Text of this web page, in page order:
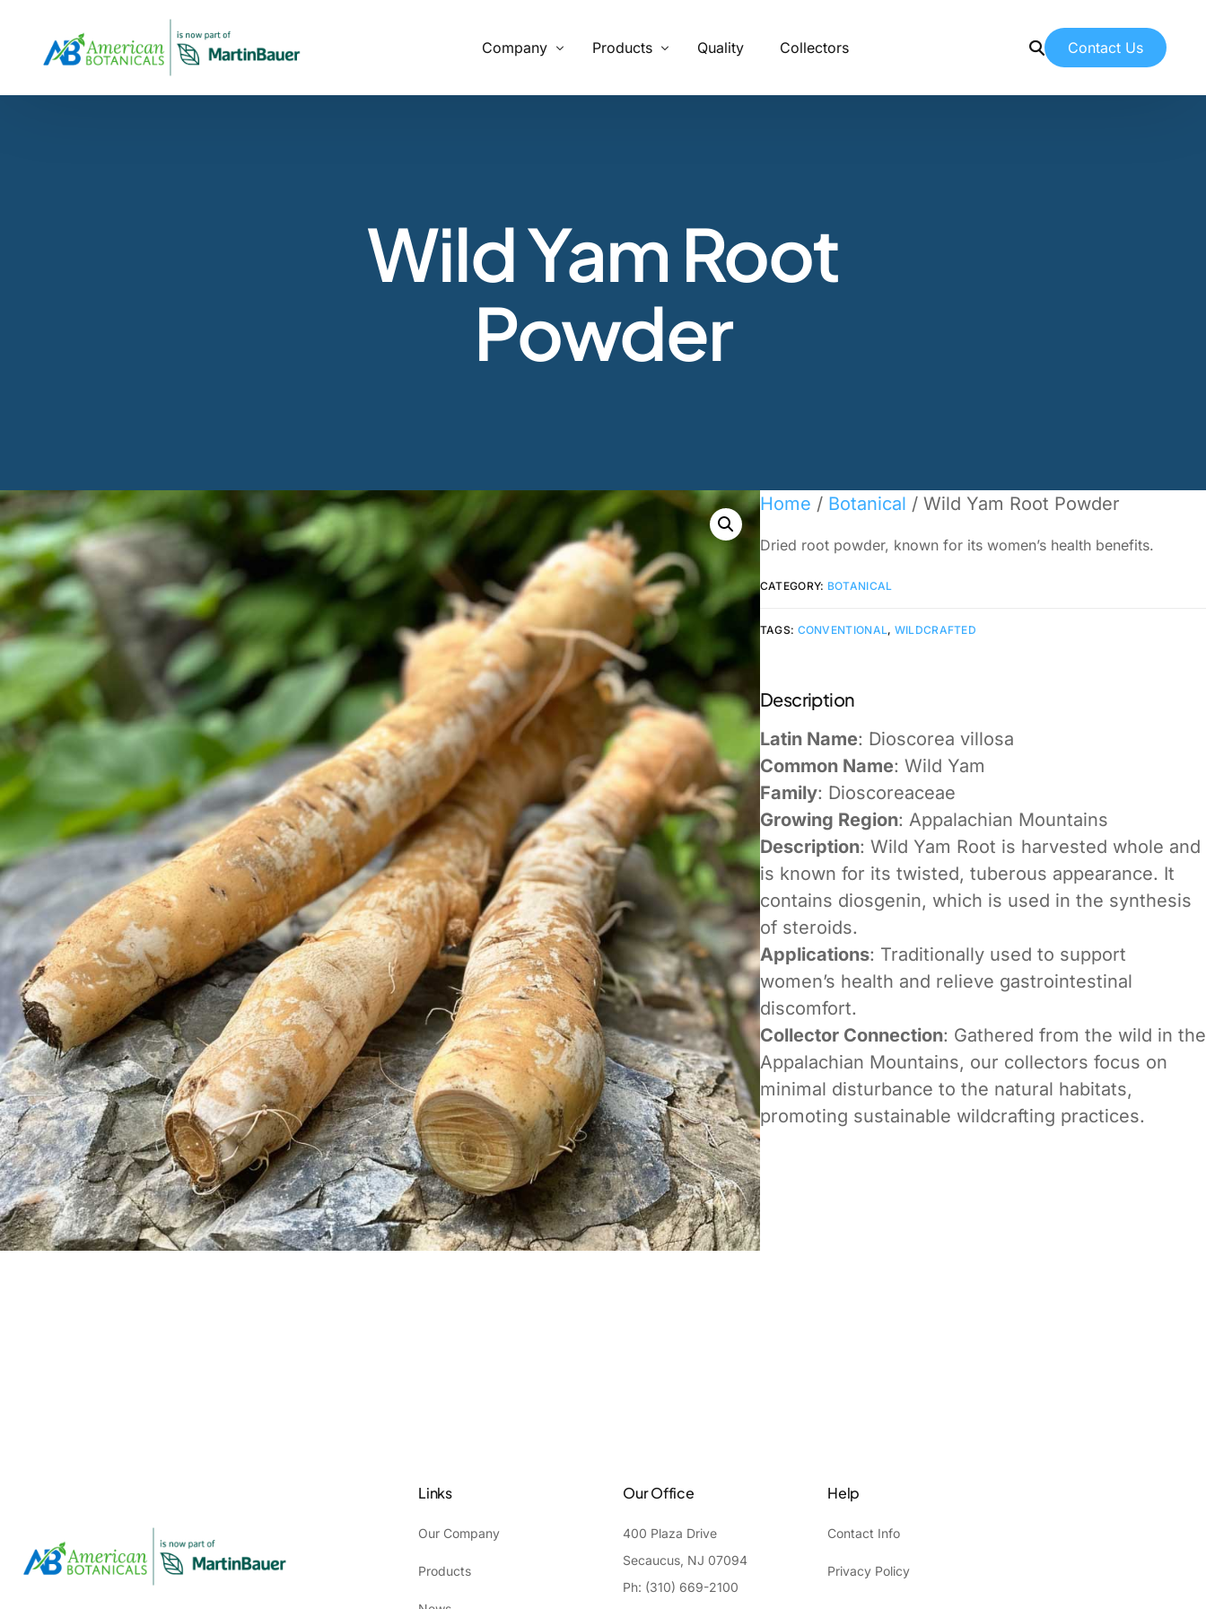
Company
Our Process
Specializing in manufacturing and production.
Products
Botanicals Carob
Quality Collectors Contact Us
Wild Yam Root
Powder
Home / Botanical / Wild Yam Root Powder
Dried root powder, known for its women’s health benefits.
CATEGORY: BOTANICAL
TAGS: CONVENTIONAL, WILDCRAFTED
Description
Latin Name: Dioscorea villosa
Common Name: Wild Yam
Family: Dioscoreaceae
Growing Region: Appalachian Mountains
Description: Wild Yam Root is harvested whole and
is known for its twisted, tuberous appearance. It
contains diosgenin, which is used in the synthesis
of steroids.
Applications: Traditionally used to support
women’s health and relieve gastrointestinal
discomfort.
Collector Connection: Gathered from the wild in the
Appalachian Mountains, our collectors focus on
minimal disturbance to the natural habitats,
promoting sustainable wildcrafting practices.
Links
Our Company
Products
Our Office
400 Plaza Drive
Secaucus, NJ 07094
Ph: (310) 669-2100
Help
Contact Info
Privacy Policy